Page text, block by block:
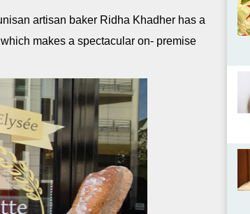
artisan baker Ridha Khadher has a
makes a spectacular on- premise